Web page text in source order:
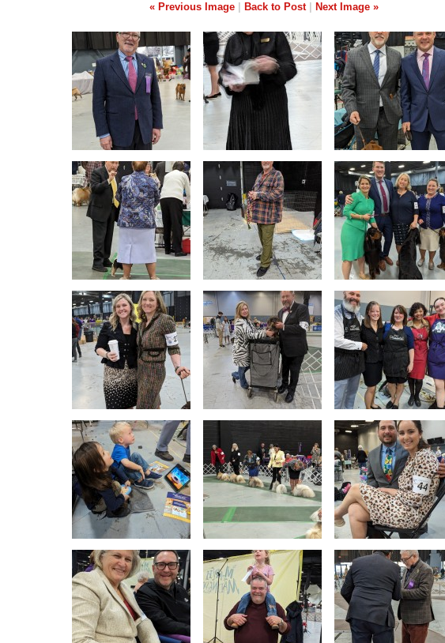
« Previous Image Back to Post| Next Image »